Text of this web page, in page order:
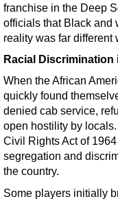
franchise in the Deep
officials that Black and
reality was far different
Racial Discrimination
When the African
quickly found
denied cab service,
open hostility by
Civil Rights Act of
segregation and
the country.
Some players initially